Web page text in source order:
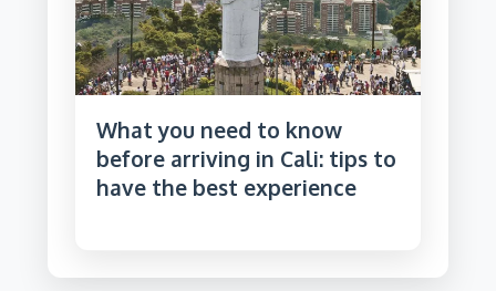
What you need to know
before arriving in Cali: tips to
have the best experience